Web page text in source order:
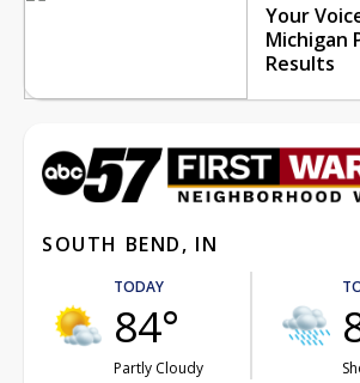
Your
Michigan
Results
SOUTH BEND, IN
TODAY
84°
Partly Cloudy